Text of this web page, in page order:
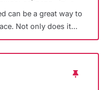
can be a great way to
Not only does it…